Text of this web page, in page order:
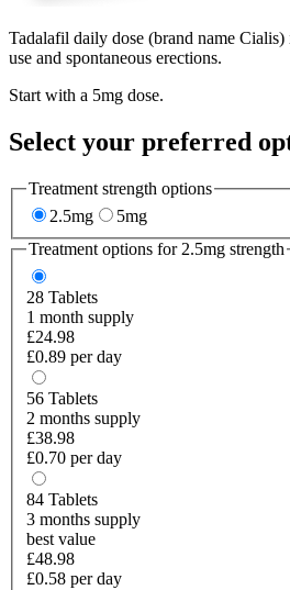
Tadalafil daily dose (brand name
use and spontaneous erections.
Start with a 5mg dose.
Select your preferred
Treatment strength options
2.5mg
5mg
Treatment options for 2.5mg strength
28 Tablets
1 month supply
£24.98
£0.89 per day
56 Tablets
2 months supply
£38.98
£0.70 per day
84 Tablets
3 months supply
best value
£48.98
£0.58 per day